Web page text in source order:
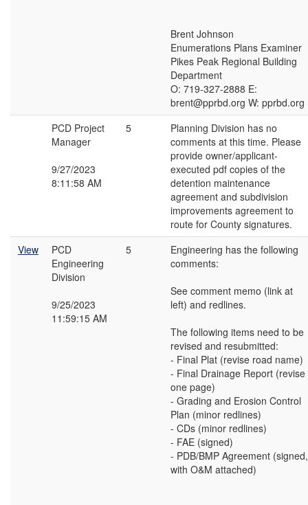
Brent Johnson
Enumerations Plans Examiner
Pikes Peak Regional Building
Department
O: 719-327-2888 E:
brent@pprbd.org W: pprbd.org
PCD Project
Manager
9/27/2023
8:11:58 AM
5
Planning Division has no
comments at this time. Please
provide owner/applicant-
executed pdf copies of the
detention maintenance
agreement and subdivision
improvements agreement to
route for County signatures.
View
PCD
Engineering
Division
9/25/2023
11:59:15 AM
5
Engineering has the following
comments:
See comment memo (link at
left) and redlines.
The following items need to be
revised and resubmitted:
- Final Plat (revise road name)
- Final Drainage Report (revise
one page)
- Grading and Erosion Control
Plan (minor redlines)
- CDs (minor redlines)
- FAE (signed)
- PDB/BMP Agreement (signed,
with O&M attached)